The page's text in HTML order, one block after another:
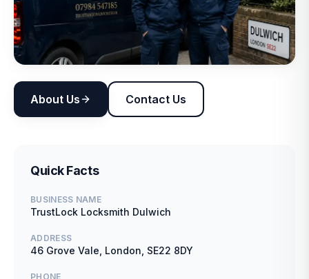
About Us Contact Us
Quick Facts
BUSINESS NAME
TrustLock Locksmith Dulwich
ADDRESS
46 Grove Vale, London, SE22 8DY
PHONE